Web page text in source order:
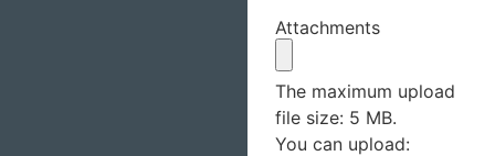
Attachments
The maximum upload
file size: 5 MB.
You can upload: